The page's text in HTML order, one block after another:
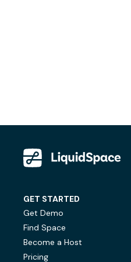
GET STARTED
Get Demo
Find Space
Become a Host
Pricing